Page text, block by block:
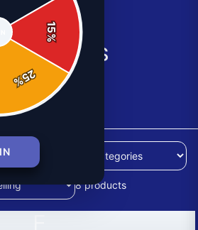
available
8products
15
%
25
%